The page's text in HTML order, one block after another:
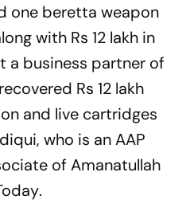
one beretta weapon
with Rs 12 lakh in
a business partner of
Rs 12 lakh
and live cartridges
who is an AAP
of Amanatullah
.